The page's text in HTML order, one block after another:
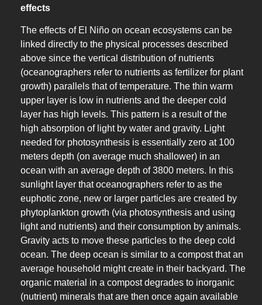
effects
The effects of El Niño on ocean ecosystems can be
linked directly to the physical processes described
above since the vertical distribution of nutrients
(oceanographers refer to nutrients as fertilizer for plant
growth) parallels that of temperature. The thin warm
upper layer is low in nutrients and the deeper cold
layer has high levels. This pattern is a result of the
high absorption of light by water and gravity. Light
needed for photosynthesis is essentially zero at 100
meters depth (on average much shallower) in an
ocean with an average depth of 3800 meters. In this
sunlight layer that oceanographers refer to as the
euphotic zone, new or larger particles are created by
phytoplankton growth (via photosynthesis and using
light and nutrients) and their consumption by animals.
Gravity acts to move these particles to the deep cold
ocean. The deep ocean is similar to a compost that an
average household might create in their backyard. The
organic material in a compost degrades to inorganic
(nutrient) minerals that are then once again available